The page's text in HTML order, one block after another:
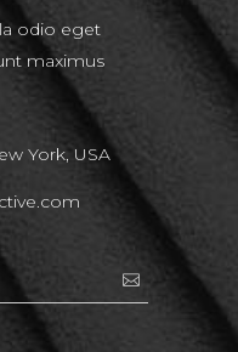
odio eget
maximus
York, USA